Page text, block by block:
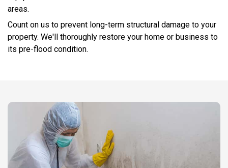
areas.
Count on us to prevent long-term structural damage to your
property. We'll thoroughly restore your home or business to
its pre-flood condition.